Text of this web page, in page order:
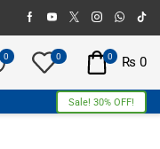
0 0 0 ₨ 0
Sale! 30% OFF!